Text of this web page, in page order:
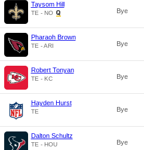
Taysom Hill
TE - NO Bye
Pharaoh Brown
TE - ARI Bye
Robert Tonyan
TE - KC Bye
Hayden Hurst
TE Bye
Dalton Schultz
TE - HOU Bye